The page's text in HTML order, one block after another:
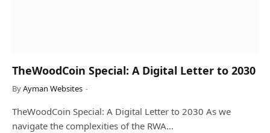
TheWoodCoin Special: A Digital Letter to 2030
ByAyman Websites
TheWoodCoin Special: A Digital Letter to 2030 As we
navigate the complexities of the RWA…